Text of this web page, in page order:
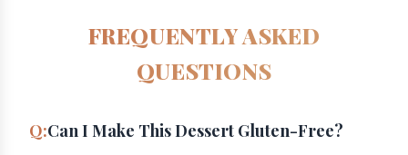
FREQUENTLY ASKED
QUESTIONS
Can I Make This Dessert Gluten-Free?